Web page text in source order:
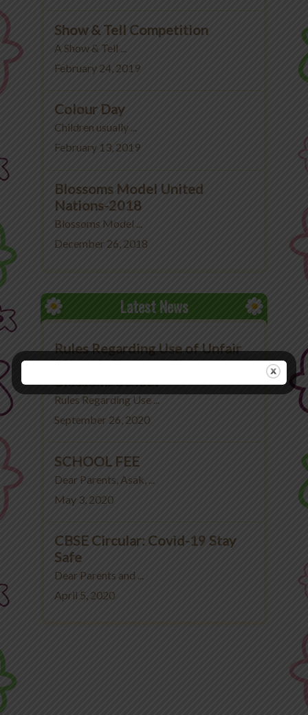
Show & Tell Competition
A Show & Tell ...
February 24, 2019
Colour Day
Children usually ...
February 13, 2019
Blossoms Model United
Nations-2018
Blossoms Model ...
December 26, 2018
Latest News
Rules Regarding Use of Unfair
Means in Exams at The
Blossoms School
Rules Regarding Use ...
September 26, 2020
SCHOOL FEE
Dear Parents, Asak, ...
May 3, 2020
CBSE Circular: Covid-19 Stay
Safe
Dear Parents and ...
April 5, 2020